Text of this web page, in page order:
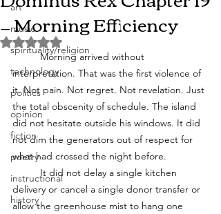
art
music
spirituality/religion
technology
politics
opinion
fiction
poetry
instructional
history
— Morning Efficiency
Rated NaN out of 5 stars.
	Morning arrived without
interpretation. That was the first violence of
it. Not pain. Not regret. Not revelation. Just
the total obscenity of schedule. The island
did not hesitate outside his windows. It did
not dim the generators out of respect for
what had crossed the night before.
delivery or cancel a single donor transfer or
allow the greenhouse mist to hang one